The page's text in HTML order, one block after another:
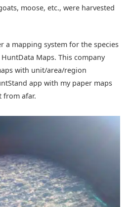
moose, etc., were harvested
a mapping system for the species
Maps. This company
with unit/area/region
app with my paper maps
from afar.